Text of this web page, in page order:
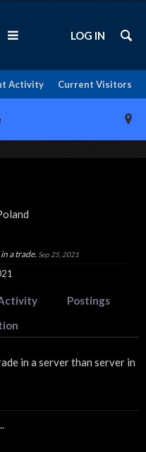
Current Visitors
Activity
LOG IN
a trade. Sep 25, 2021
Postings
in a server than server in